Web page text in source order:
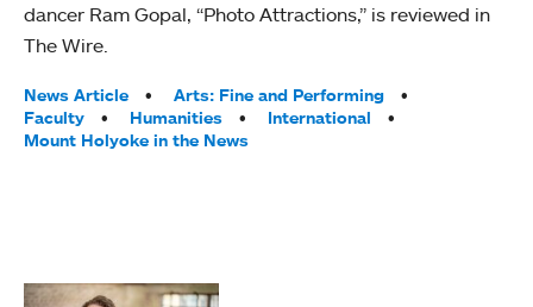
dancer Ram Gopal, “Photo Attractions,” is reviewed in
The Wire.
Tags:
News Article
Arts: Fine and Performing
Faculty
Humanities
International
Mount Holyoke in the News